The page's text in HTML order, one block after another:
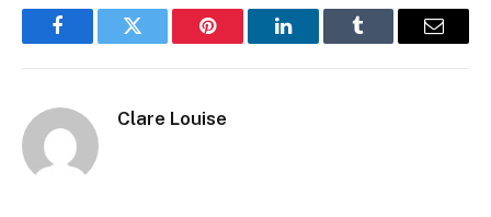
FacebookTwitter Pinterest LinkedInTumblr Email
Clare Louise